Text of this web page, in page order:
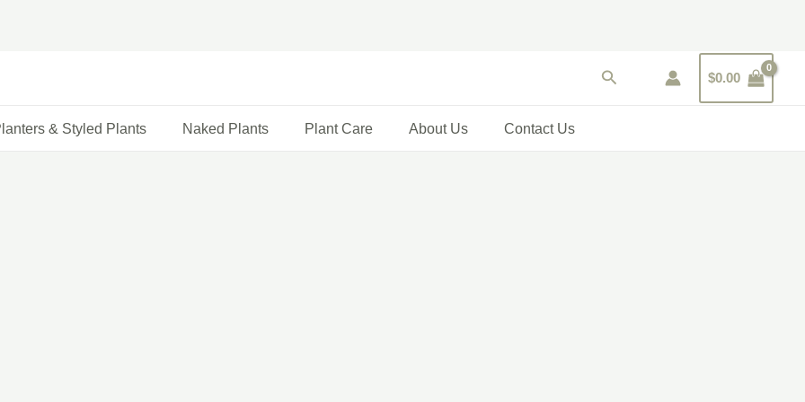
Search $0.00
& Styled Plants Naked Plants Plant Care About Us Contact Us